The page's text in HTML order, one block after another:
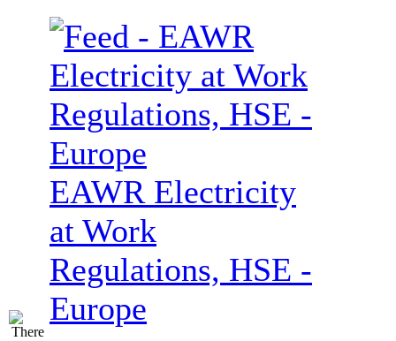
EAWR Electricity
at Work
Regulations, HSE -
Europe